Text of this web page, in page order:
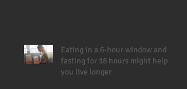
Eating in a 6-hour window and
fasting for 18 hours might help
you live longer